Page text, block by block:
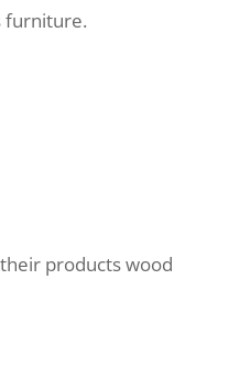
furniture.
products wood